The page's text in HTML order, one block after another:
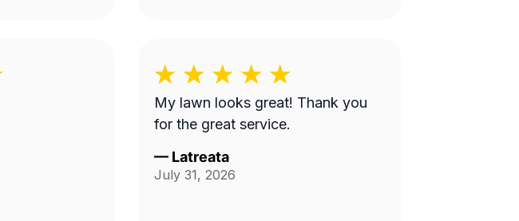
My lawn looks great! Thank you
for the great service.
— Latreata
July 31, 2026